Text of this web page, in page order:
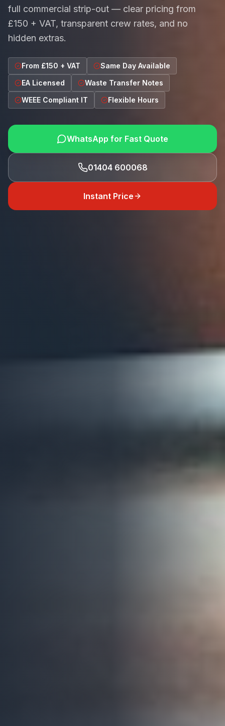
full commercial strip-out — clear pricing from
£150 + VAT, transparent crew rates, and no
hidden extras.
From £150 + VAT
Same Day Available
EA Licensed
Waste Transfer Notes
WEEE Compliant IT
Flexible Hours
WhatsApp for Fast Quote
01404 600068
Instant Price